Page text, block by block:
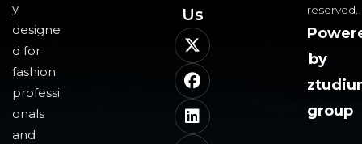
y
designe
d for
fashion
professi
onals
and
Us​
reserved.
by
group